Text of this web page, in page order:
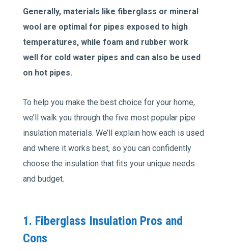
Generally, materials like fiberglass or mineral
wool are optimal for pipes exposed to high
temperatures, while foam and rubber work
well for cold water pipes and can also be used
on hot pipes.
To help you make the best choice for your home,
we’ll walk you through the five most popular pipe
insulation materials. We’ll explain how each is used
and where it works best, so you can confidently
choose the insulation that fits your unique needs
and budget.
1. Fiberglass Insulation Pros and
Cons